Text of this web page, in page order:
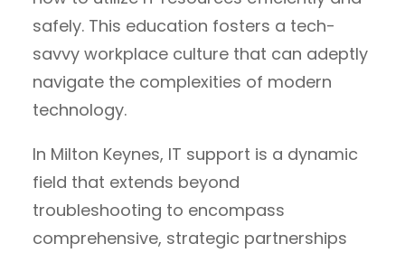
safely. This education fosters a tech-
savvy workplace culture that can adeptly
navigate the complexities of modern
technology.
In Milton Keynes, IT support is a dynamic
field that extends beyond
troubleshooting to encompass
comprehensive, strategic partnerships